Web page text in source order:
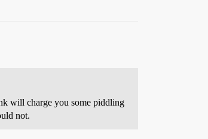
will charge you some piddling
not.